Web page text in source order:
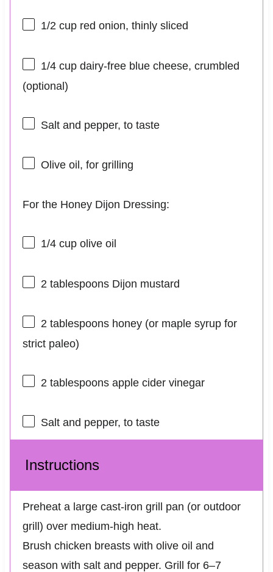
1/2 cupred onion, thinly sliced
1/4 cupdairy-free blue cheese, crumbled
(optional)
Salt and pepper, to taste
Olive oil, for grilling
For the Honey Dijon Dressing:
1/4 cupolive oil
2 tablespoonsDijon mustard
2 tablespoonshoney (or maple syrup for
strict paleo)
2 tablespoonsapple cider vinegar
Salt and pepper, to taste
Instructions
Preheat a large cast-iron grill pan (or outdoor
grill) over medium-high heat.
Brush chicken breasts with olive oil and
season with salt and pepper. Grill for 6–7